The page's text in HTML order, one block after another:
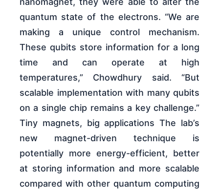
quantum state of the electrons. “We are
making a unique control mechanism.
These qubits store information for a long
time and can operate at high
temperatures,” Chowdhury said. “But
scalable implementation with many qubits
on a single chip remains a key challenge.”
Tiny magnets, big applications The lab’s
new magnet-driven technique is
potentially more energy-efficient, better
at storing information and more scalable
compared with other quantum computing